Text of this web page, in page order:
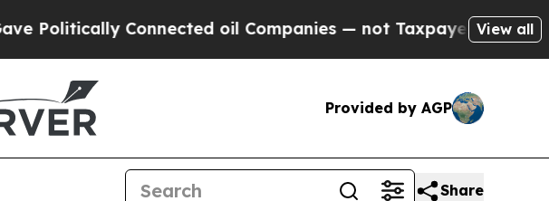
Connected oil Companies — not Taxpayers — the Chance to
View all
Provided by AGP
Share